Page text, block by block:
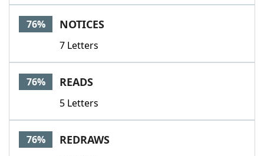
76% NOTICES
7 Letters
76% READS
5 Letters
76% REDRAWS